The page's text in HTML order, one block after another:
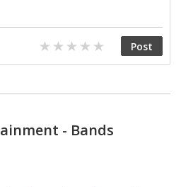
- Bands